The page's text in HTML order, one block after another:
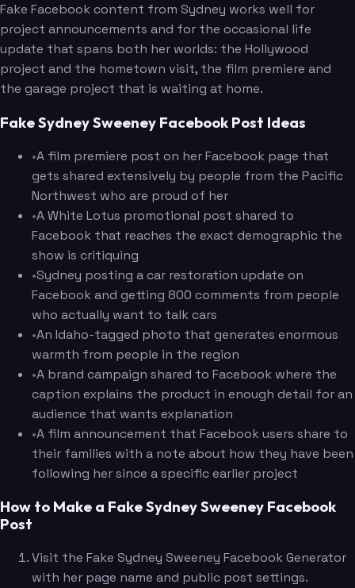
Fake Facebook content from Sydney works well for
project announcements and for the occasional life
update that spans both her worlds: the Hollywood
project and the hometown visit, the film premiere and
the garage project that is waiting at home.
Fake Sydney Sweeney Facebook Post Ideas
•A film premiere post on her Facebook page that
gets shared extensively by people from the Pacific
Northwest who are proud of her
•A White Lotus promotional post shared to
Facebook that reaches the exact demographic the
show is critiquing
•Sydney posting a car restoration update on
Facebook and getting 800 comments from people
who actually want to talk cars
•An Idaho-tagged photo that generates enormous
warmth from people in the region
•A brand campaign shared to Facebook where the
caption explains the product in enough detail for an
audience that wants explanation
•A film announcement that Facebook users share to
their families with a note about how they have been
following her since a specific earlier project
How to Make a Fake Sydney Sweeney Facebook
Post
Visit the Fake Sydney Sweeney Facebook Generator
with her page name and public post settings.